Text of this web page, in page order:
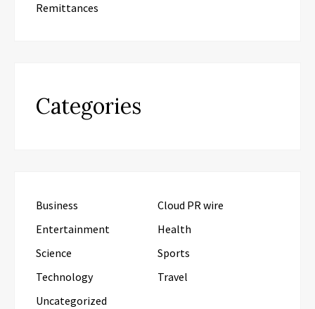
Remittances
Categories
Business
Cloud PR wire
Entertainment
Health
Science
Sports
Technology
Travel
Uncategorized